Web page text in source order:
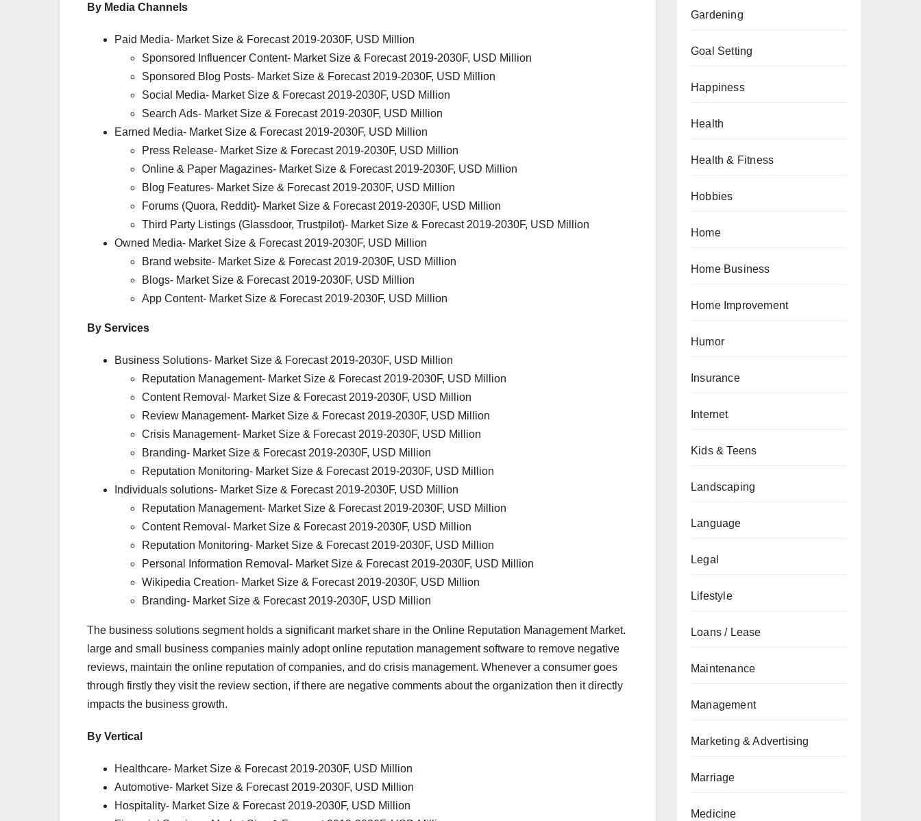
By Media Channels
Paid Media- Market Size & Forecast 2019-2030F, USD Million
Sponsored Influencer Content- Market Size & Forecast 2019-2030F, USD Million
Sponsored Blog Posts- Market Size & Forecast 2019-2030F, USD Million
Social Media- Market Size & Forecast 2019-2030F, USD Million
Search Ads- Market Size & Forecast 2019-2030F, USD Million
Earned Media- Market Size & Forecast 2019-2030F, USD Million
Press Release- Market Size & Forecast 2019-2030F, USD Million
Online & Paper Magazines- Market Size & Forecast 2019-2030F, USD Million
Blog Features- Market Size & Forecast 2019-2030F, USD Million
Forums (Quora, Reddit)- Market Size & Forecast 2019-2030F, USD Million
Third Party Listings (Glassdoor, Trustpilot)- Market Size & Forecast 2019-2030F, USD Million
Owned Media- Market Size & Forecast 2019-2030F, USD Million
Brand website- Market Size & Forecast 2019-2030F, USD Million
Blogs- Market Size & Forecast 2019-2030F, USD Million
App Content- Market Size & Forecast 2019-2030F, USD Million
By Services
Business Solutions- Market Size & Forecast 2019-2030F, USD Million
Reputation Management- Market Size & Forecast 2019-2030F, USD Million
Content Removal- Market Size & Forecast 2019-2030F, USD Million
Review Management- Market Size & Forecast 2019-2030F, USD Million
Crisis Management- Market Size & Forecast 2019-2030F, USD Million
Branding- Market Size & Forecast 2019-2030F, USD Million
Reputation Monitoring- Market Size & Forecast 2019-2030F, USD Million
Individuals solutions- Market Size & Forecast 2019-2030F, USD Million
Reputation Management- Market Size & Forecast 2019-2030F, USD Million
Content Removal- Market Size & Forecast 2019-2030F, USD Million
Reputation Monitoring- Market Size & Forecast 2019-2030F, USD Million
Personal Information Removal- Market Size & Forecast 2019-2030F, USD Million
Wikipedia Creation- Market Size & Forecast 2019-2030F, USD Million
Branding- Market Size & Forecast 2019-2030F, USD Million
The business solutions segment holds a significant market share in the Online Reputation Management Market.
large and small business companies mainly adopt online reputation management software to remove negative
reviews, maintain the online reputation of companies, and do crisis management. Whenever a consumer goes
through firstly they visit the review section, if there are negative comments about the organization then it directly
impacts the business growth.
By Vertical
Healthcare- Market Size & Forecast 2019-2030F, USD Million
Automotive- Market Size & Forecast 2019-2030F, USD Million
Hospitality- Market Size & Forecast 2019-2030F, USD Million
Gardening
Goal Setting
Happiness
Health
Health & Fitness
Hobbies
Home
Home Business
Home Improvement
Humor
Insurance
Internet
Kids & Teens
Landscaping
Language
Legal
Lifestyle
Loans / Lease
Maintenance
Management
Marketing & Advertising
Marriage
Medicine